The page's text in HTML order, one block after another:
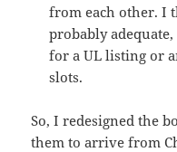
from each other. I
probably
for a UL listing or
slots.
So, I redesigned the
them to arrive from